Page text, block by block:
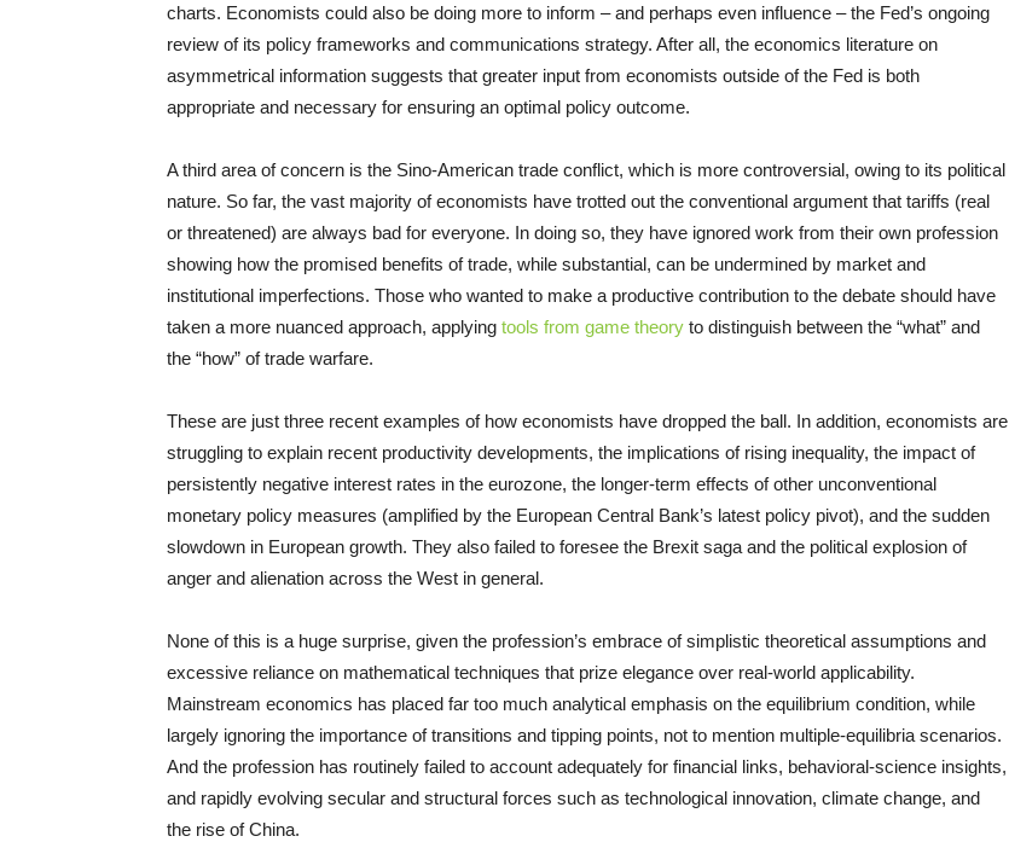
charts. Economists could also be doing more to inform – and perhaps even influence – the Fed’s ongoing
review of its policy frameworks and communications strategy. After all, the economics literature on
asymmetrical information suggests that greater input from economists outside of the Fed is both
appropriate and necessary for ensuring an optimal policy outcome.
A third area of concern is the Sino-American trade conflict, which is more controversial, owing to its political
nature. So far, the vast majority of economists have trotted out the conventional argument that tariffs (real
or threatened) are always bad for everyone. In doing so, they have ignored work from their own profession
showing how the promised benefits of trade, while substantial, can be undermined by market and
institutional imperfections. Those who wanted to make a productive contribution to the debate should have
taken a more nuanced approach, applying tools from game theory to distinguish between the “what” and
the “how” of trade warfare.
These are just three recent examples of how economists have dropped the ball. In addition, economists are
struggling to explain recent productivity developments, the implications of rising inequality, the impact of
persistently negative interest rates in the eurozone, the longer-term effects of other unconventional
monetary policy measures (amplified by the European Central Bank’s latest policy pivot), and the sudden
slowdown in European growth. They also failed to foresee the Brexit saga and the political explosion of
anger and alienation across the West in general.
None of this is a huge surprise, given the profession’s embrace of simplistic theoretical assumptions and
excessive reliance on mathematical techniques that prize elegance over real-world applicability.
Mainstream economics has placed far too much analytical emphasis on the equilibrium condition, while
largely ignoring the importance of transitions and tipping points, not to mention multiple-equilibria scenarios.
And the profession has routinely failed to account adequately for financial links, behavioral-science insights,
and rapidly evolving secular and structural forces such as technological innovation, climate change, and
the rise of China.